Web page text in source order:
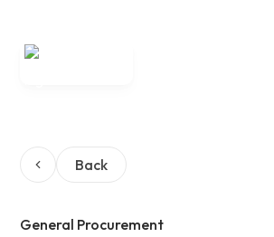
Back
General Procurement